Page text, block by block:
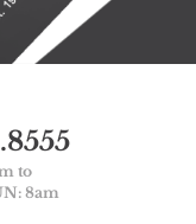
to
8am